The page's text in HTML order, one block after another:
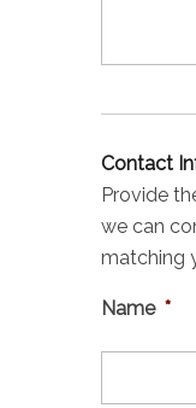
Contact
Provide
we can
matching
Name *